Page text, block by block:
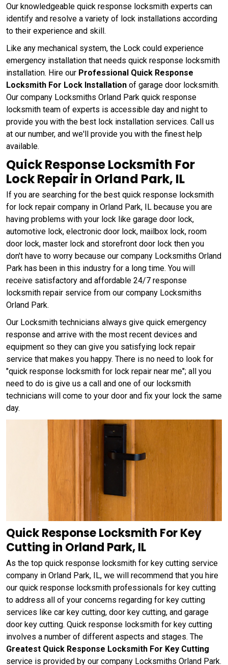
Our knowledgeable quick response locksmith experts can
identify and resolve a variety of lock installations according
to their experience and skill.
Like any mechanical system, the Lock could experience
emergency installation that needs quick response locksmith
installation. Hire our Professional Quick Response
Locksmith For Lock Installation of garage door locksmith.
Our company Locksmiths Orland Park quick response
locksmith team of experts is accessible day and night to
provide you with the best lock installation services. Call us
at our number, and we'll provide you with the finest help
available.
Quick Response Locksmith For
Lock Repair in Orland Park, IL
If you are searching for the best quick response locksmith
for lock repair company in Orland Park, IL because you are
having problems with your lock like garage door lock,
automotive lock, electronic door lock, mailbox lock, room
door lock, master lock and storefront door lock then you
don't have to worry because our company Locksmiths Orland
Park has been in this industry for a long time. You will
receive satisfactory and affordable 24/7 response
locksmith repair service from our company Locksmiths
Orland Park.
Our Locksmith technicians always give quick emergency
response and arrive with the most recent devices and
equipment so they can give you satisfying lock repair
service that makes you happy. There is no need to look for
"quick response locksmith for lock repair near me"; all you
need to do is give us a call and one of our locksmith
technicians will come to your door and fix your lock the same
day.
Quick Response Locksmith For Key
Cutting in Orland Park, IL
As the top quick response locksmith for key cutting service
company in Orland Park, IL, we will recommend that you hire
our quick response locksmith professionals for key cutting
to address all of your concerns regarding for key cutting
services like car key cutting, door key cutting, and garage
door key cutting. Quick response locksmith for key cutting
involves a number of different aspects and stages. The
Greatest Quick Response Locksmith For Key Cutting
service is provided by our company Locksmiths Orland Park.